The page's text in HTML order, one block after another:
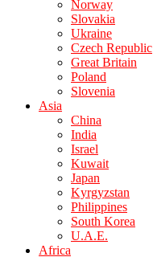
Norway
Slovakia
Ukraine
Czech Republic
Great Britain
Poland
Slovenia
Asia
China
India
Israel
Kuwait
Japan
Kyrgyzstan
Philippines
South Korea
U.A.E.
Africa